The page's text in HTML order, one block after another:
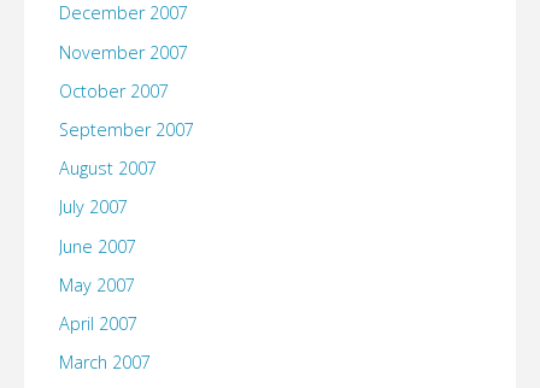
December 2007
November 2007
October 2007
September 2007
August 2007
July 2007
June 2007
May 2007
April 2007
March 2007